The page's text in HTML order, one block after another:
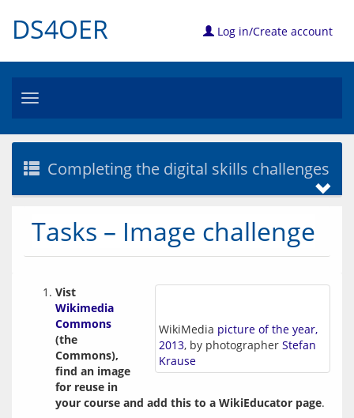
DS4OER Log in/Create account
Toggle
Completing the digital skills challenges
Tasks – Image challenge
WikiMedia picture of the year,
2013, by photographer Stefan
Krause
Wikimedia
Commons
(the
Commons),
find an image
for reuse in
your course and add this to a WikiEducator page.